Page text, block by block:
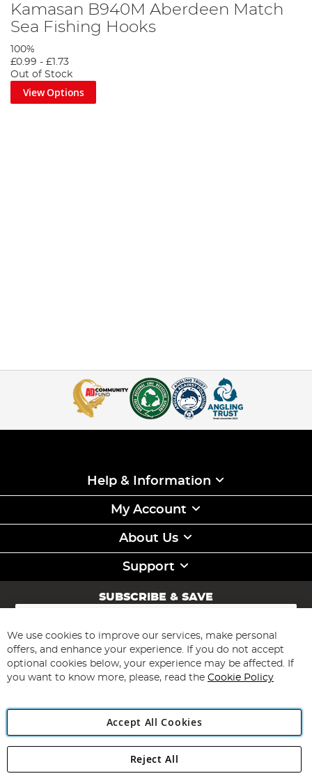
Kamasan B940M Aberdeen Match
Sea Fishing Hooks
100%
£0.99 - £1.73
Out of Stock
View Options
Help & Information
My Account
About Us
Support
SUBSCRIBE & SAVE
Sign
for
Our
Newsletter:
Subscribe
Angling Direct Plc
We use cookies to improve our services, make personal
offers, and enhance your experience. If you do not accept
optional cookies below, your experience may be affected. If
you want to know more, please, read the Cookie Policy
Accept All Cookies
Reject All